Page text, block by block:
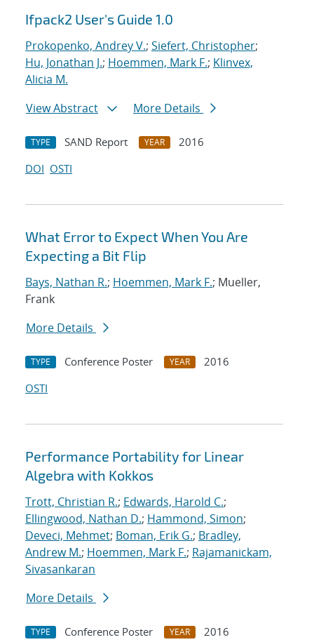
Ifpack2 User's Guide 1.0
Prokopenko, Andrey V.; Siefert, Christopher;
Hu, Jonathan J.; Hoemmen, Mark F.; Klinvex,
Alicia M.
View Abstract
More Details
TYPE SAND Report YEAR
2016
DOI OSTI
What Error to Expect When You Are
Expecting a Bit Flip
Bays, Nathan R.; Hoemmen, Mark F.; Mueller,
Frank
More Details
TYPE Conference Poster YEAR
2016
OSTI
Performance Portability for Linear
Algebra with Kokkos
Trott, Christian R.; Edwards, Harold C.;
Ellingwood, Nathan D.; Hammond, Simon;
Deveci, Mehmet; Boman, Erik G.; Bradley,
Andrew M.; Hoemmen, Mark F.; Rajamanickam,
Sivasankaran
More Details
TYPE Conference Poster YEAR
2016